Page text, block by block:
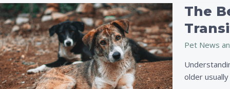
Influence
The
Pet News
older usually
The
Benefits
of
Adopting
Senior
Pet: